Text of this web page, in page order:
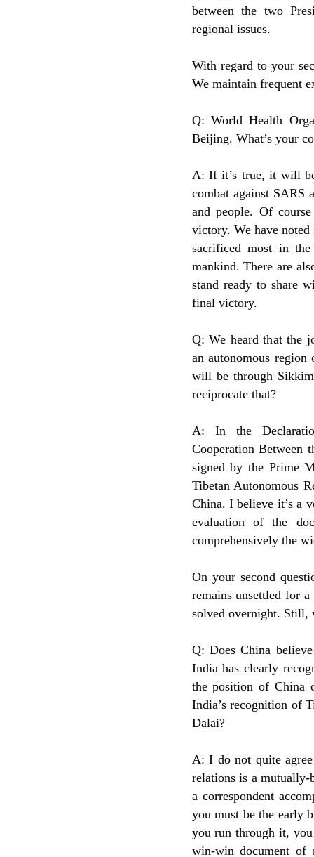
between the two
regional issues.
With regard to your
We maintain frequent
Q: World Health
Beijing. What’s your
A: If it’s true, it will
combat against SARS
and people. Of
victory. We have noted
sacrificed most in
mankind. There are
stand ready to share
final victory.
Q: We heard that the
an autonomous
will be through
reciprocate that?
A: In the
Cooperation Between
signed by the Prime
Tibetan Autonomous
China. I believe it’s a
evaluation of the
comprehensively the
On your second
remains unsettled for
solved overnight. Still,
Q: Does China
India has clearly
the position of China
India’s recognition of
Dalai?
A: I do not quite
relations is a
a correspondent
you must be the early
you run through it,
win-win document